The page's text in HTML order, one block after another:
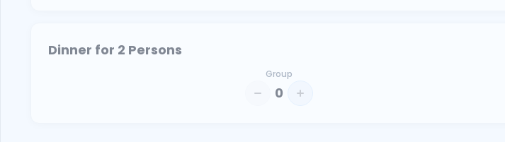
Dinner for 2 Persons
Group
0